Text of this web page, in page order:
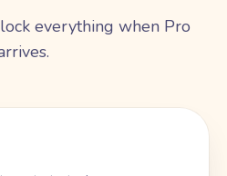
everything when Pro